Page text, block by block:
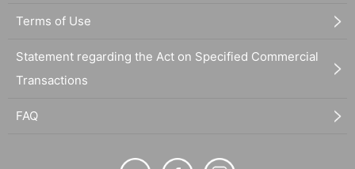
Terms of Use
Statement regarding the Act on Specified Commercial
Transactions
FAQ